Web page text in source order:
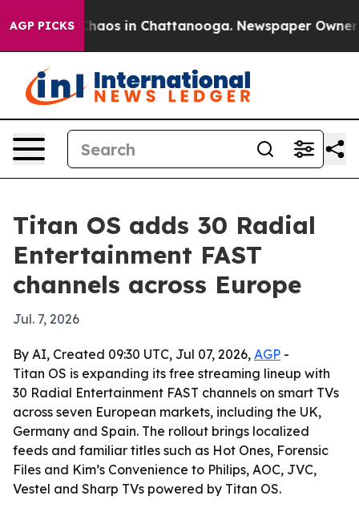
AGP PICKSChaos in Chattanooga. Newspaper Owner
Titan OS adds 30 Radial
Entertainment FAST
channels across Europe
Jul. 7, 2026
By AI, Created 09:30 UTC, Jul 07, 2026, AGP -
Titan OS is expanding its free streaming lineup with
30 Radial Entertainment FAST channels on smart TVs
across seven European markets, including the UK,
Germany and Spain. The rollout brings localized
feeds and familiar titles such as Hot Ones, Forensic
Files and Kim’s Convenience to Philips, AOC, JVC,
Vestel and Sharp TVs powered by Titan OS.